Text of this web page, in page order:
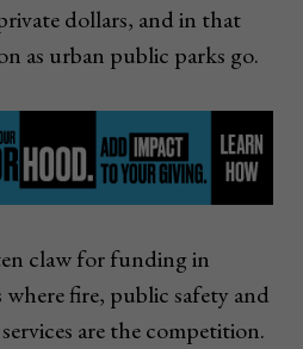
dollars, and in that
as urban public parks go.
claw for funding in
fire, public safety and
are the competition.